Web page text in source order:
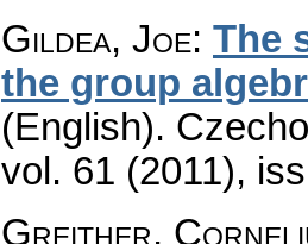
Gildea, Joe: The
the group
(English).
vol. 61 (2011),
Greither,